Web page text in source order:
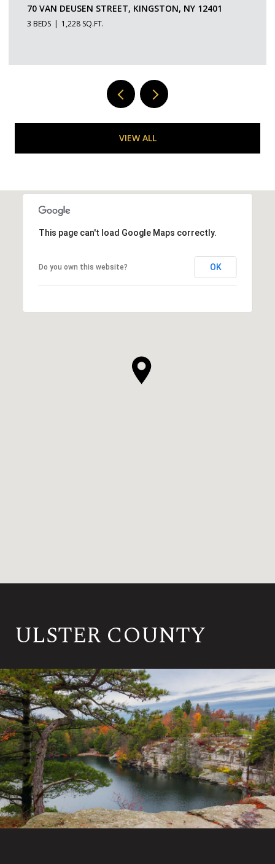
109 SAINT JAMES STREET 5, KINGSTON, NY 12401
1 BED 1 BATH 529 SQ.FT.
VIEW ALL
This page can't load Google Maps correctly.
Do you own this website? OK
ULSTER COUNTY